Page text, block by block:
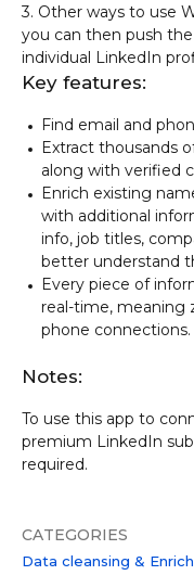
3. Other ways to use
you can then push
individual LinkedIn
Key features:
Find email and
Extract thousands
along with verified
Enrich existing
with additional
info, job titles,
better understand
Every piece of
real-time, meaning
phone connections.
Notes:
To use this app to
premium LinkedIn
required.
CATEGORIES
Data сleansing &